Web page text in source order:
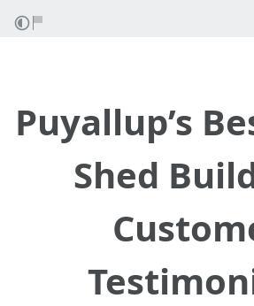
Puyallup’s
Shed